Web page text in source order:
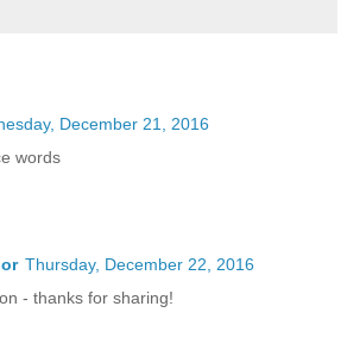
December 21, 2016
words
Thursday, December 22, 2016
- thanks for sharing!